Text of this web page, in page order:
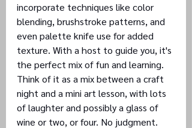
incorporate techniques like color
blending, brushstroke patterns, and
even palette knife use for added
texture. With a host to guide you, it's
the perfect mix of fun and learning.
Think of it as a mix between a craft
night and a mini art lesson, with lots
of laughter and possibly a glass of
wine or two, or four. No judgment.